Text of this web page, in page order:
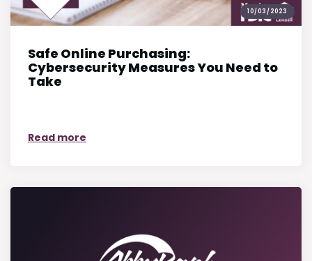
10/03/2023
Safe Online Purchasing:
Cybersecurity Measures You Need to
Take
Read more